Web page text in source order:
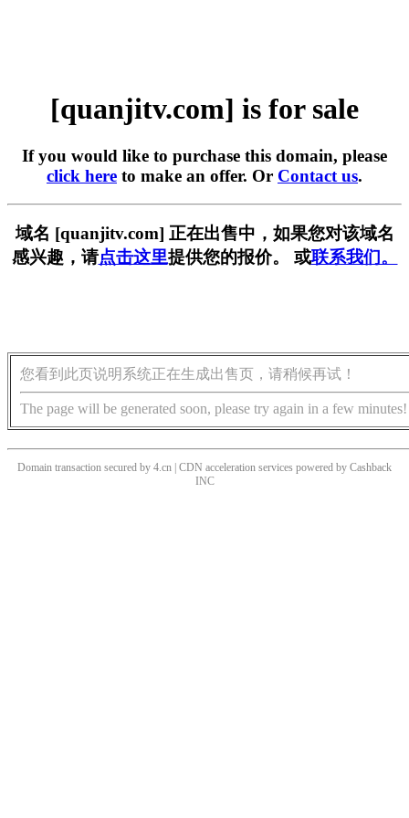
[quanjitv.com] is for sale
If you would like to purchase this domain, please
click here to make an offer. Or Contact us.
域名 [quanjitv.com] 正在出售中，如果您对该域名
感兴趣，请点击这里提供您的报价。 或联系我们。
您看到此页说明系统正在生成出售页，请稍候再试！
The page will be generated soon, please try again in a few minutes!
Domain transaction secured by 4.cn | CDN acceleration services powered by Cashback
INC